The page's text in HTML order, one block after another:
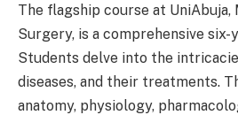
The flagship course at UniAbuja,
Surgery, is a comprehensive six-
Students delve into the
diseases, and their treatments.
anatomy, physiology,